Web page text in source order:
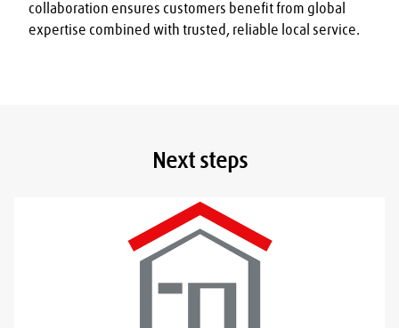
collaboration ensures customers benefit from global
expertise combined with trusted, reliable local service.
Next steps